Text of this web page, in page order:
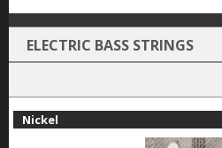
ELECTRIC BASS STRINGS
Nickel